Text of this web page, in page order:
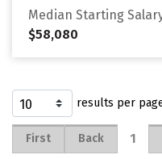
Median Starting
$58,080
results per
First Back 1